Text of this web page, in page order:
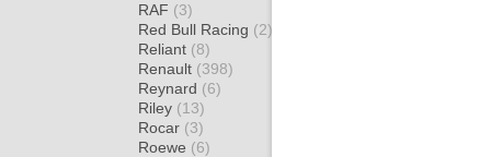
RAF (3)
Red Bull Racing (2)
Reliant (8)
Renault (398)
Reynard (6)
Riley (13)
Rocar (3)
Roewe (6)